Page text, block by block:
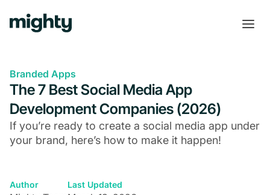
Branded Apps
The 7 Best Social Media App
Development Companies (2026)
If you’re ready to create a social media app under
your brand, here’s how to make it happen!
Author Last Updated